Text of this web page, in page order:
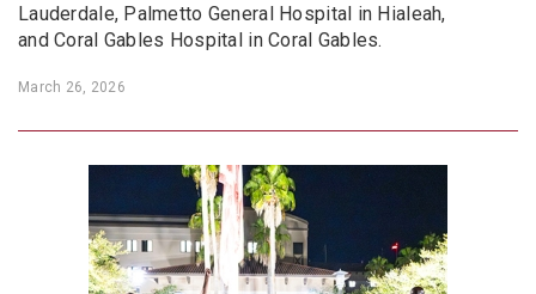
Lauderdale, Palmetto General Hospital in Hialeah,
and Coral Gables Hospital in Coral Gables.
March 26, 2026